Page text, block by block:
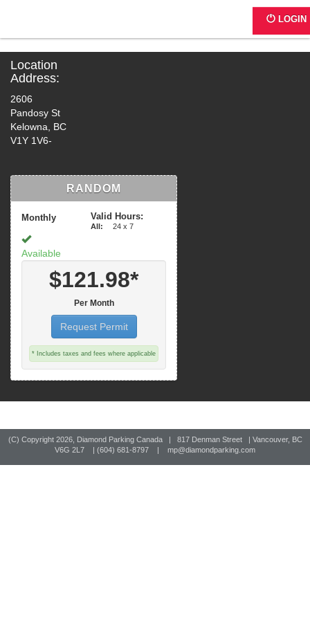
LOGIN
K002 - 2602 Pandosy Street
Location
Address:
2606
Pandosy St
Kelowna, BC
V1Y 1V6-
RANDOM
Monthly
Available
Valid Hours:
All: 24 x 7
$121.98*
Per Month
Request Permit
* Includes taxes and fees where applicable
(C) Copyright 2026, Diamond Parking Canada | 817 Denman Street | Vancouver, BC
V6G 2L7 | (604) 681-8797 | mp@diamondparking.com